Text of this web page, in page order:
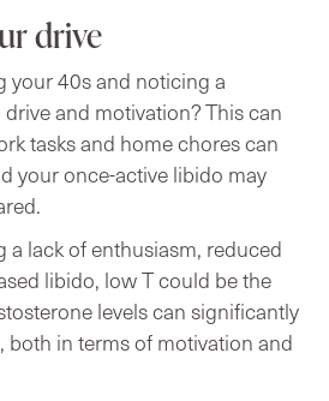
drive
your 40s and noticing a
and motivation? This can
tasks and home chores can
your once-active libido may
a lack of enthusiasm, reduced
libido, low T could be the
levels can significantly
both in terms of motivation and